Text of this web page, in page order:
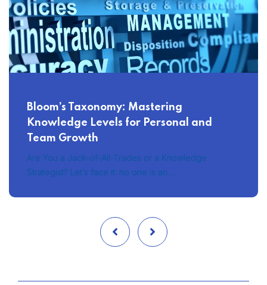
Bloom’s Taxonomy: Mastering
Knowledge Levels for Personal and
Team Growth
Are You a Jack-of-All-Trades or a Knowledge
Strategist? Let’s face it: no one is an…